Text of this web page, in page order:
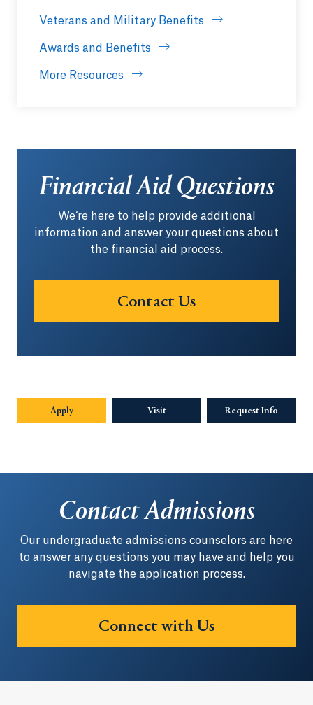
Veterans and Military Benefits
Awards and Benefits
More Resources
Financial Aid Questions
We‘re here to help provide additional
information and answer your questions about
the financial aid process.
Contact Us
Apply Visit Request Info
Contact Admissions
Our undergraduate admissions counselors are here
to answer any questions you may have and help you
navigate the application process.
Connect with Us